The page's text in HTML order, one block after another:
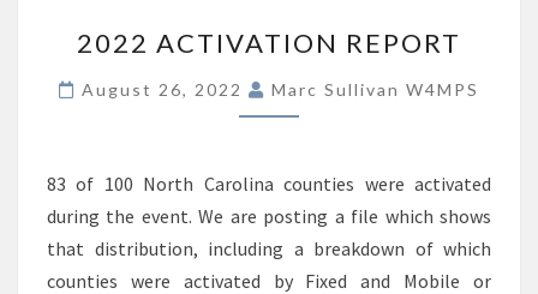
ACTIVATION
REPORT
2022 ACTIVATION REPORT
August 26, 2022 Marc Sullivan W4MPS
83 of 100 North Carolina counties were activated
during the event. We are posting a file which shows
that distribution, including a breakdown of which
counties were activated by Fixed and Mobile or